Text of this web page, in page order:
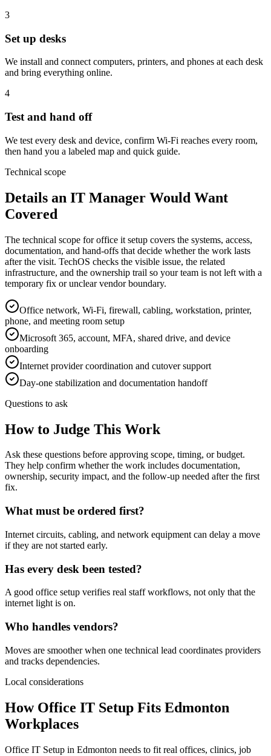
3
Set up desks
We install and connect computers, printers, and phones at each desk
and bring everything online.
4
Test and hand off
We test every desk and device, confirm Wi-Fi reaches every room,
then hand you a labeled map and quick guide.
Technical scope
Details an IT Manager Would Want
Covered
The technical scope for office it setup covers the systems, access,
documentation, and hand-offs that decide whether the work lasts
after the visit. TechOS checks the visible issue, the related
infrastructure, and the ownership trail so your team is not left with a
temporary fix or unclear vendor boundary.
Office network, Wi-Fi, firewall, cabling, workstation, printer,
phone, and meeting room setup
Microsoft 365, account, MFA, shared drive, and device
onboarding
Internet provider coordination and cutover support
Day-one stabilization and documentation handoff
Questions to ask
How to Judge This Work
Ask these questions before approving scope, timing, or budget.
They help confirm whether the work includes documentation,
ownership, security impact, and the follow-up needed after the first
fix.
What must be ordered first?
Internet circuits, cabling, and network equipment can delay a move
if they are not started early.
Has every desk been tested?
A good office setup verifies real staff workflows, not only that the
internet light is on.
Who handles vendors?
Moves are smoother when one technical lead coordinates providers
and tracks dependencies.
Local considerations
How Office IT Setup Fits Edmonton
Workplaces
Office IT Setup in Edmonton needs to fit real offices, clinics, job